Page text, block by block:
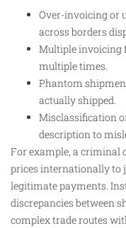
Over-invoicing or
across borders
Multiple invoicing
multiple times.
Phantom
actually shipped.
Misclassification
description to
For example, a criminal
prices internationally to
legitimate payments.
discrepancies between
complex trade routes